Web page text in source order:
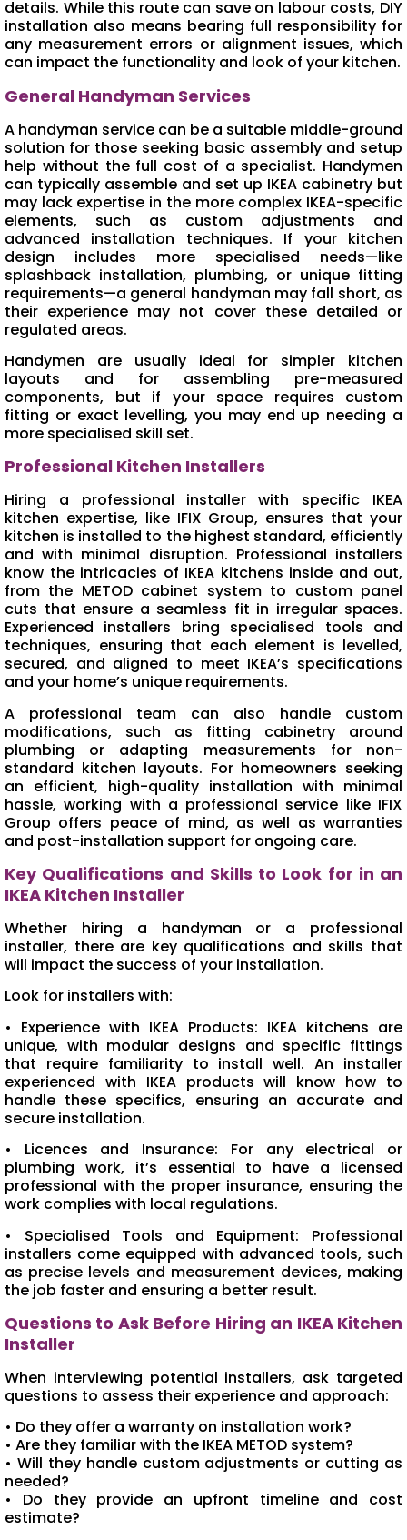
details. While this route can save on labour costs, DIY
installation also means bearing full responsibility for
any measurement errors or alignment issues, which
can impact the functionality and look of your kitchen.
General Handyman Services
A handyman service can be a suitable middle-ground
solution for those seeking basic assembly and setup
help without the full cost of a specialist. Handymen
can typically assemble and set up IKEA cabinetry but
may lack expertise in the more complex IKEA-specific
elements, such as custom adjustments and
advanced installation techniques. If your kitchen
design includes more specialised needs—like
splashback installation, plumbing, or unique fitting
requirements—a general handyman may fall short, as
their experience may not cover these detailed or
regulated areas.
Handymen are usually ideal for simpler kitchen
layouts and for assembling pre-measured
components, but if your space requires custom
fitting or exact levelling, you may end up needing a
more specialised skill set.
Professional Kitchen Installers
Hiring a professional installer with specific IKEA
kitchen expertise, like IFIX Group, ensures that your
kitchen is installed to the highest standard, efficiently
and with minimal disruption. Professional installers
know the intricacies of IKEA kitchens inside and out,
from the METOD cabinet system to custom panel
cuts that ensure a seamless fit in irregular spaces.
Experienced installers bring specialised tools and
techniques, ensuring that each element is levelled,
secured, and aligned to meet IKEA’s specifications
and your home’s unique requirements.
A professional team can also handle custom
modifications, such as fitting cabinetry around
plumbing or adapting measurements for non-
standard kitchen layouts. For homeowners seeking
an efficient, high-quality installation with minimal
hassle, working with a professional service like IFIX
Group offers peace of mind, as well as warranties
and post-installation support for ongoing care.
Key Qualifications and Skills to Look for in an
IKEA Kitchen Installer
Whether hiring a handyman or a professional
installer, there are key qualifications and skills that
will impact the success of your installation.
Look for installers with:
• Experience with IKEA Products: IKEA kitchens are
unique, with modular designs and specific fittings
that require familiarity to install well. An installer
experienced with IKEA products will know how to
handle these specifics, ensuring an accurate and
secure installation.
• Licences and Insurance: For any electrical or
plumbing work, it’s essential to have a licensed
professional with the proper insurance, ensuring the
work complies with local regulations.
• Specialised Tools and Equipment: Professional
installers come equipped with advanced tools, such
as precise levels and measurement devices, making
the job faster and ensuring a better result.
Questions to Ask Before Hiring an IKEA Kitchen
Installer
When interviewing potential installers, ask targeted
questions to assess their experience and approach:
• Do they offer a warranty on installation work?
• Are they familiar with the IKEA METOD system?
• Will they handle custom adjustments or cutting as
needed?
• Do they provide an upfront timeline and cost
estimate?